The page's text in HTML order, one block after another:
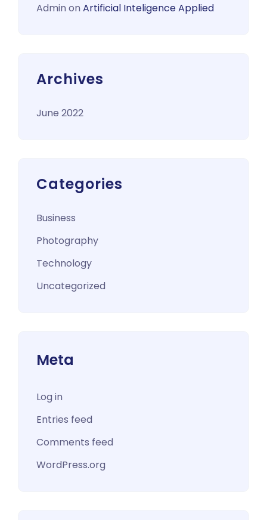
Admin on Artificial Inteligence Applied
Archives
June 2022
Categories
Business
Photography
Technology
Uncategorized
Meta
Log in
Entries feed
Comments feed
WordPress.org